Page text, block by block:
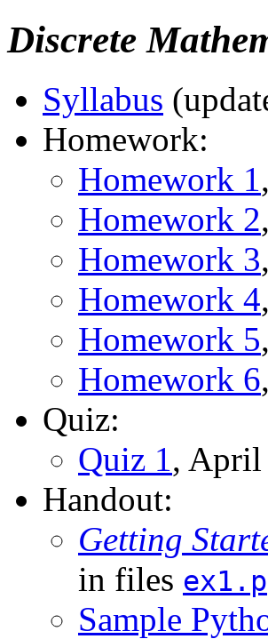
Discrete
Syllabus
Homework:
Homework 1
Homework 2
Homework 3
Homework 4
Homework 5
Homework 6
Quiz:
Quiz 1, April
Handout:
Getting
in files
Sample